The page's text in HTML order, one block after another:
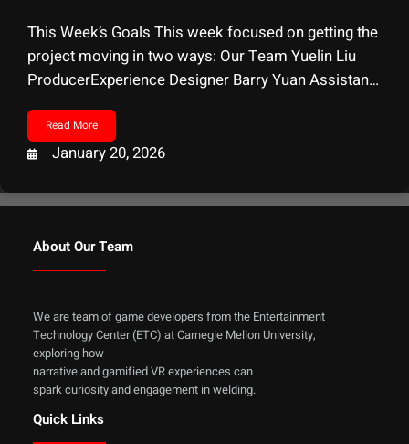
This Week’s Goals This week focused on getting the
project moving in two ways: Our Team Yuelin Liu
ProducerExperience Designer Barry Yuan Assistant
ProducerTechnical Artists Ethan Wills Game
DesignerSound Designer Alvin Li Technical
ArtistSound Designer Zelin Chen
ZanfalySchool of Design, Carnegie Mellon University
Read More
January 20, 2026
About Our Team
We are team of game developers from the Entertainment
Technology Center (ETC) at Carnegie Mellon University,
exploring how
narrative and gamified VR experiences can
spark curiosity and engagement in welding.
Quick Links